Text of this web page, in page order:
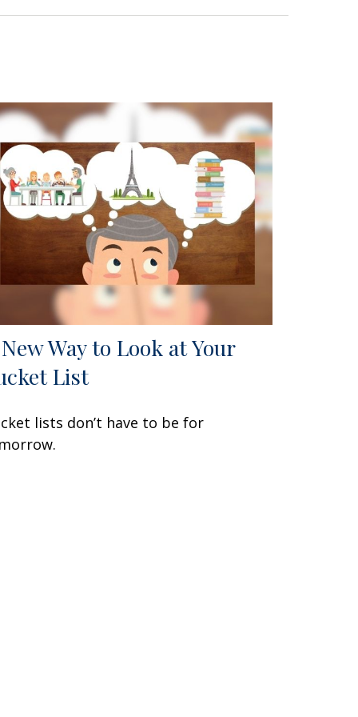
Way to Look at Your
List
lists don’t have to be for